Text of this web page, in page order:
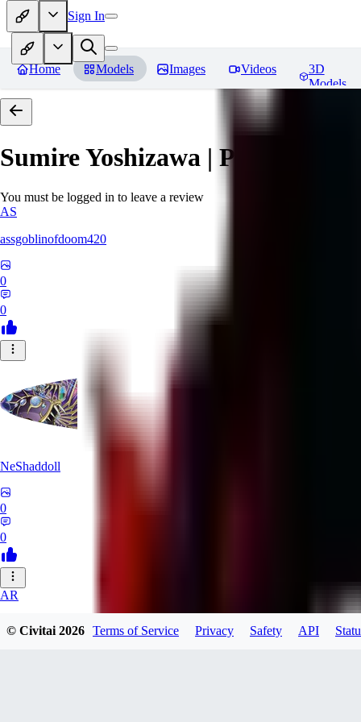
Sign In
Home Models Images Videos
3D
Models
Sumire Yoshizawa | Persona 5
You must be logged in to leave a review
AS
assgoblinofdoom420
0
0
NeShaddoll
0
0
AR
ardenesque
© Civitai2026 Terms of Service Privacy Safety API